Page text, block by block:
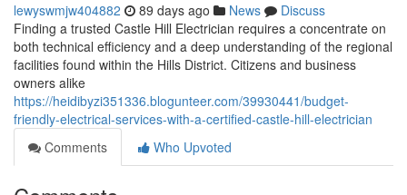
lewyswmjw404882 89 days ago News
Discuss
Finding a trusted Castle Hill Electrician requires a concentrate on
both technical efficiency and a deep understanding of the regional
facilities found within the Hills District. Citizens and business
owners alike
https://heidibyzi351336.blogunteer.com/39930441/budget-
friendly-electrical-services-with-a-certified-castle-hill-electrician
Comments
Who Upvoted